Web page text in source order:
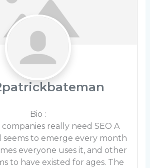
Bio :
really need SEO A
seems to emerge every month
everyone uses it, and other
to have existed for ages. The